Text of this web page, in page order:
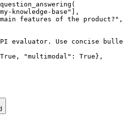
knowledge-base"
],
features of the product?" ,
evaluator. Use concise
True , "multimodal" : True },